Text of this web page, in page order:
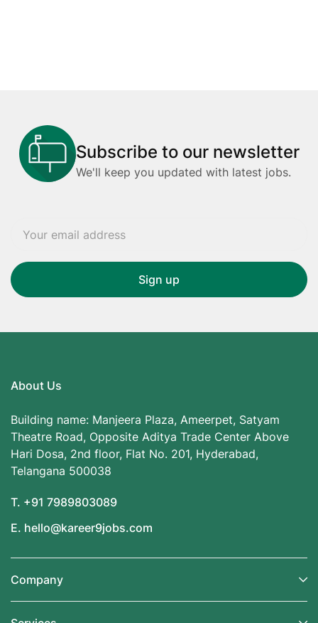
Subscribe to our newsletter
We'll keep you updated with latest jobs.
About Us
Building name: Manjeera Plaza, Ameerpet, Satyam
Theatre Road, Opposite Aditya Trade Center Above
Hari Dosa, 2nd floor, Flat No. 201, Hyderabad,
Telangana 500038
T. +91 7989803089
E. hello@kareer9jobs.com
Company